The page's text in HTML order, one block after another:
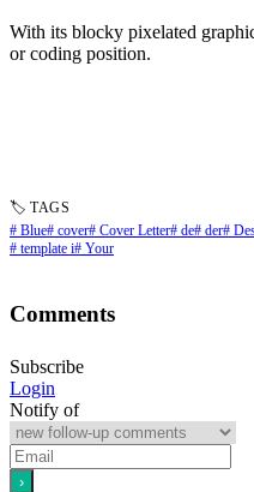
With its blocky pixelated
or coding position.
🏷 TAGS
# Blue# cover# Cover Letter# de# der#
# template i# Your
Comments
Subscribe
Login
Notify of